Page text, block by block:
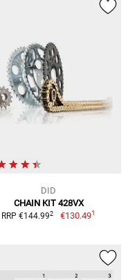
DID
CHAIN KIT 428VX
RRP €144.992 €130.491